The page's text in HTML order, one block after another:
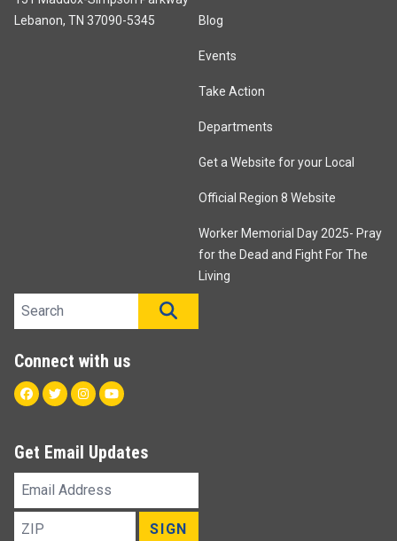
Lebanon, TN 37090-5345
Blog
Events
Take Action
Departments
Get a Website for your Local
Official Region 8 Website
Worker Memorial Day 2025- Pray
for the Dead and Fight For The
Living
Search site
Connect with us
Facebook
TwitterInstagram
Youtube
Get Email Updates
Email
ZIP
SIGN